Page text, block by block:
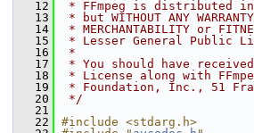
   12
* FFmpeg is distributed
   13
* but WITHOUT ANY
   14
* MERCHANTABILITY or
   15
* Lesser General Public
   16
*
   17
* You should have
   18
* License along with
   19
* Foundation, Inc., 51
   20
*/
   21
   22
#include <stdarg.h>